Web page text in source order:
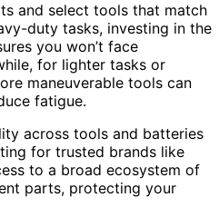
and select tools that match
duty tasks, investing in the
you won’t face
for lighter tasks or
maneuverable tools can
fatigue.
across tools and batteries
for trusted brands like
to a broad ecosystem of
parts, protecting your